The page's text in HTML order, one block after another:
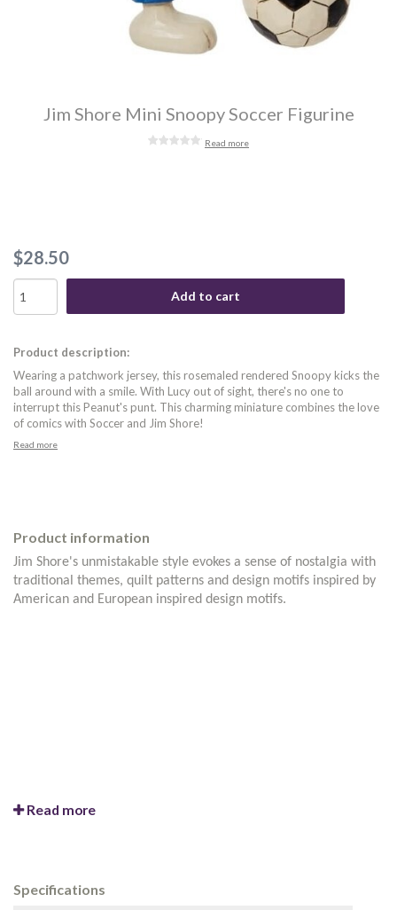
Jim Shore Mini Snoopy Soccer Figurine
Read more
$28.50
Add to cart
Product description:
Wearing a patchwork jersey, this rosemaled rendered Snoopy kicks the
ball around with a smile. With Lucy out of sight, there's no one to
interrupt this Peanut's punt. This charming miniature combines the love
of comics with Soccer and Jim Shore!
Read more
Product information
Jim Shore's unmistakable style evokes a sense of nostalgia with
traditional themes, quilt patterns and design motifs inspired by
American and European inspired design motifs.
Read more
Specifications